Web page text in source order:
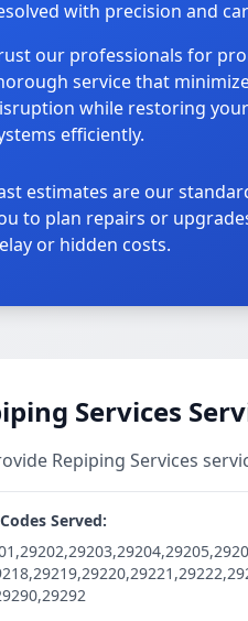
with precision and
our professionals for
service that
while restoring
efficiently.
estimates are our
to plan repairs or
or hidden costs.
Services
Repiping Services
Served: